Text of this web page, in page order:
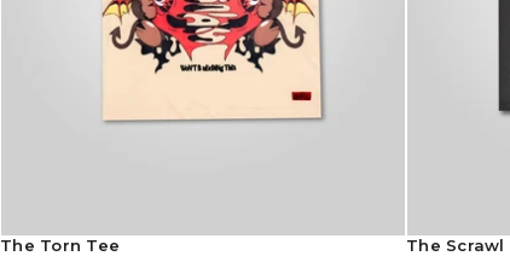
The Torn Tee The Scrawl